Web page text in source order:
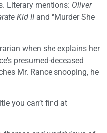
Literary mentions: Oliver
Kid II and “Murder She
when she explains her
presumed-deceased
Mr. Rance snooping, he
you can’t find at